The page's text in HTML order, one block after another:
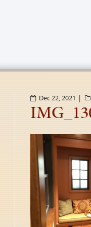
Dec 22, 2021 |